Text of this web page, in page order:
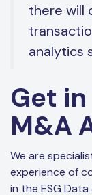
there will
analytics
Get
M&A
We are
experience of
in the ESG